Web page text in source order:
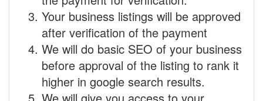
Your business listings will be approved
after verification of the payment
We will do basic SEO of your business
before approval of the listing to rank it
higher in google search results.